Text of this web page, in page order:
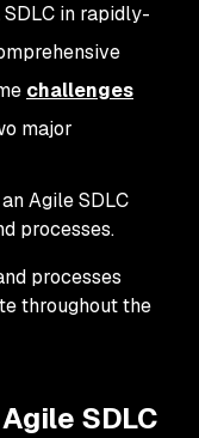
in rapidly-
challenges
major
Agile SDLC
processes.
processes
throughout the
SDLC